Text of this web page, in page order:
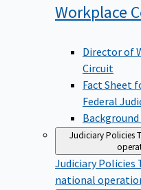
Workplace
Director of
Circuit
Fact Sheet
Federal
Background
Judiciary Policies
Judiciary Policies
national